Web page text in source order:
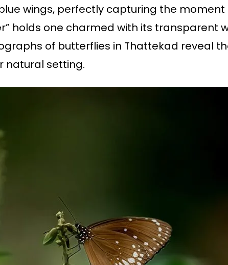
wings, perfectly capturing the
holds one charmed with its transparent
of butterflies in Thattekad reveal
natural setting.